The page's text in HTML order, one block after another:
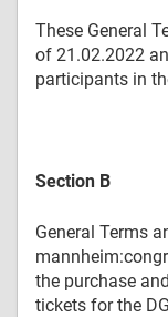
These General
of 21.02.2022
participants in
Section B
General Terms
the purchase
tickets for the